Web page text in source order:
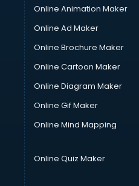
Online Animation Maker
Online Ad Maker
Online Brochure Maker
Online Cartoon Maker
Online Diagram Maker
Online Gif Maker
Online Mind Mapping
Online Quiz Maker